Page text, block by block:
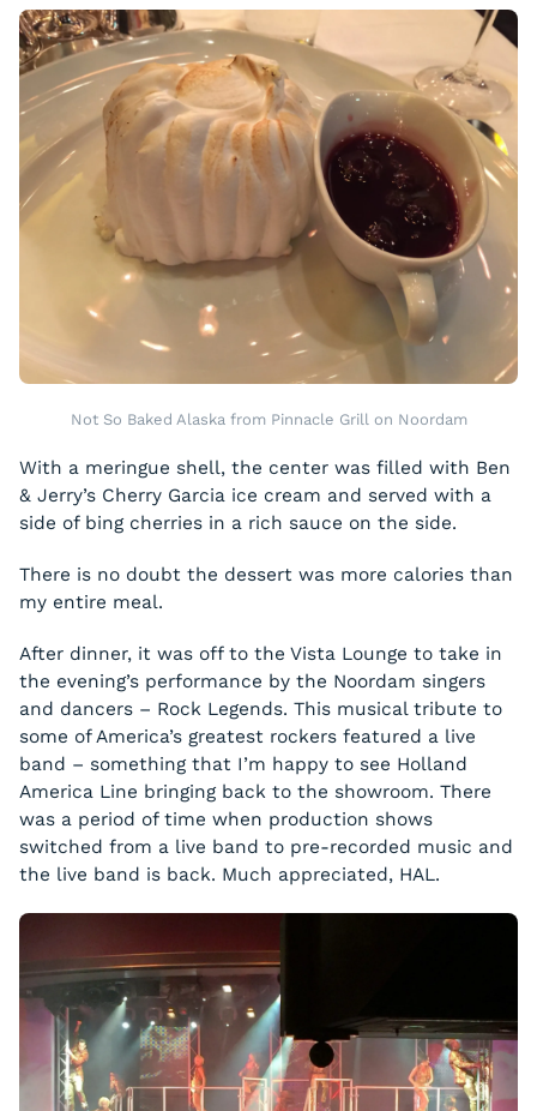
Not So Baked Alaska from Pinnacle Grill on Noordam
With a meringue shell, the center was filled with Ben
& Jerry’s Cherry Garcia ice cream and served with a
side of bing cherries in a rich sauce on the side.
There is no doubt the dessert was more calories than
my entire meal.
After dinner, it was off to the Vista Lounge to take in
the evening’s performance by the Noordam singers
and dancers – Rock Legends. This musical tribute to
some of America’s greatest rockers featured a live
band – something that I’m happy to see Holland
America Line bringing back to the showroom. There
was a period of time when production shows
switched from a live band to pre-recorded music and
the live band is back. Much appreciated, HAL.